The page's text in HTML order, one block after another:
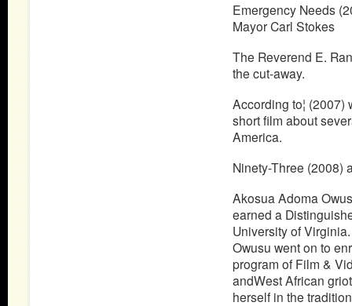
Emergency Needs
Mayor Carl Stokes
The Reverend E.
the cut-away.
According to¦
short film about
America.
Ninety-Three (2008)
Akosua Adoma
earned a
University of
Owusu went on to
program of Film &
andWest African
herself in the